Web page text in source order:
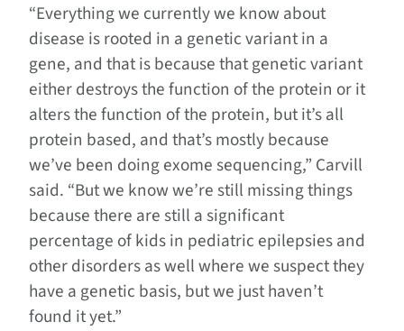
“Everything we currently we know about
disease is rooted in a genetic variant in a
gene, and that is because that genetic variant
either destroys the function of the protein or it
alters the function of the protein, but it’s all
protein based, and that’s mostly because
we’ve been doing exome sequencing,” Carvill
said. “But we know we’re still missing things
because there are still a significant
percentage of kids in pediatric epilepsies and
other disorders as well where we suspect they
have a genetic basis, but we just haven’t
found it yet.”